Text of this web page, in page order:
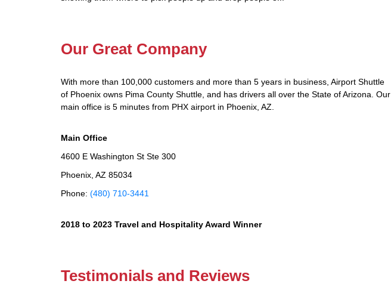
Our Great Company
With more than 100,000 customers and more than 5 years in business, Airport Shuttle
of Phoenix owns Pima County Shuttle, and has drivers all over the State of Arizona. Our
main office is 5 minutes from PHX airport in Phoenix, AZ.
Main Office
4600 E Washington St Ste 300
Phoenix, AZ 85034
Phone: (480) 710-3441
2018 to 2023 Travel and Hospitality Award Winner
Testimonials and Reviews